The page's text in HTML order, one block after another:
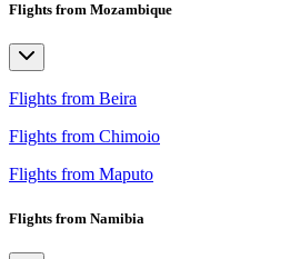
Flights from Mozambique
Flights from Beira
Flights from Chimoio
Flights from Maputo
Flights from Namibia